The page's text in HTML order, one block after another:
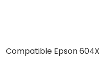
Compatible Epson